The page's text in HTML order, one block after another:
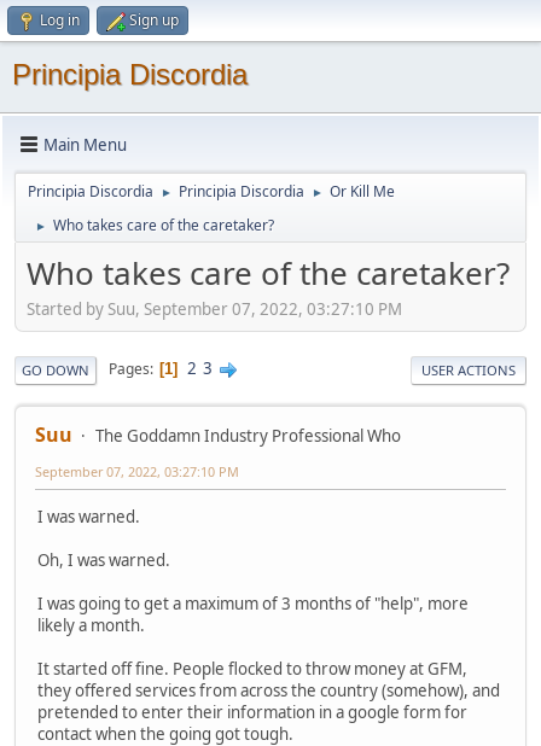
Log in Sign up
Principia Discordia
Main Menu
Principia Discordia ► Principia Discordia ► Or Kill Me
► Who takes care of the caretaker?
Who takes care of the caretaker?
Started by Suu, September 07, 2022, 03:27:10 PM
GO DOWN Pages 1 2 3 USER ACTIONS
Suu The Goddamn Industry Professional Who
September 07, 2022, 03:27:10 PM
I was warned.
Oh, I was warned.
I was going to get a maximum of 3 months of "help", more
likely a month.
It started off fine. People flocked to throw money at GFM,
they offered services from across the country (somehow), and
pretended to enter their information in a google form for
contact when the going got tough.